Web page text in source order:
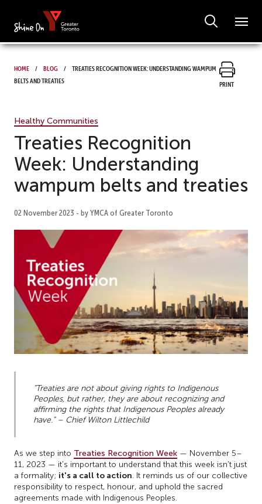
Home Blog
Treaties Recognition Week: Understanding wampum
belts and treaties
Print
Healthy Communities
Treaties Recognition
Week: Understanding
wampum belts and treaties
02 November 2023 - by YMCA of Greater Toronto
"Treaties are not about giving rights to Indigenous
Peoples, but rather, they are about recognizing and
affirming the rights that Indigenous Peoples already
have." – Chief Wilton Littlechild
As we step into Treaties Recognition Week — November 5–
11, 2023 — it's important to understand that this week isn't just
a formality; it's a call to action. It reminds us of our collective
responsibility to respect, honour, and uphold the sacred
agreements made with Indigenous Peoples.